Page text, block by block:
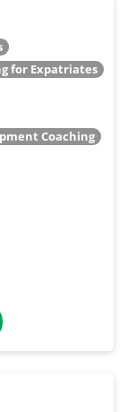
for Expatriates
Coaching